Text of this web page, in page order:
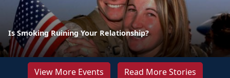
Is Smoking Ruining Your Relationship?
View More Events Read More Stories